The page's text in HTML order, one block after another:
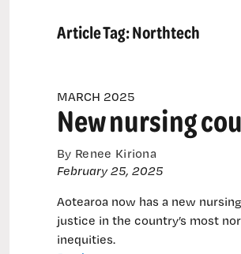
Article Tag:Northtech
MARCH 2025
New nursing
By Renee Kiriona
February 25, 2025
Aotearoa now has a new
justice in the country’s most
inequities.